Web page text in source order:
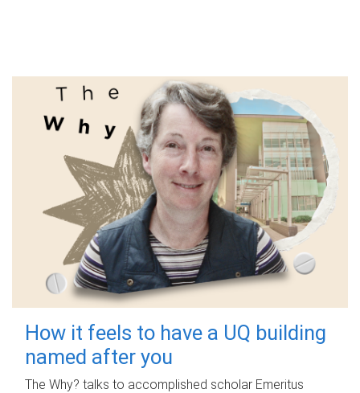
How it feels to have a UQ building
named after you
The Why? talks to accomplished scholar Emeritus